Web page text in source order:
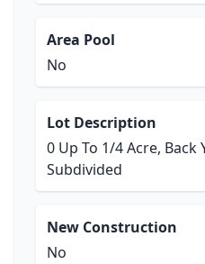
Area Pool
No
Lot Description
0 Up To 1/4 Acre, Back
Subdivided
New Construction
No